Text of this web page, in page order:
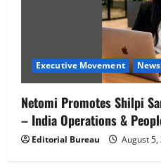
Executive Movement
Netomi Promotes Shilpi
– India Operations &
Editorial Bureau August 5,